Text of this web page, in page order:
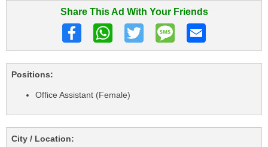
Share This Ad With Your Friends
Positions:
Office Assistant (Female)
City / Location: